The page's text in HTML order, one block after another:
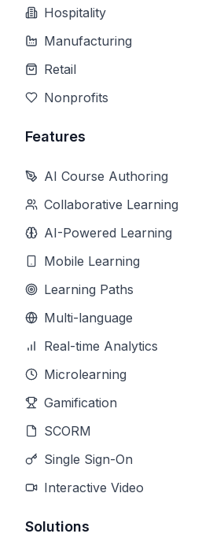
Hospitality
Manufacturing
Retail
Nonprofits
Features
AI Course Authoring
Collaborative Learning
AI-Powered Learning
Mobile Learning
Learning Paths
Multi-language
Real-time Analytics
Microlearning
Gamification
SCORM
Single Sign-On
Interactive Video
Solutions